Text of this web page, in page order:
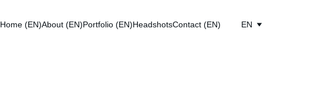
Home (EN)About (EN)Portfolio (EN)HeadshotsContact (EN) EN